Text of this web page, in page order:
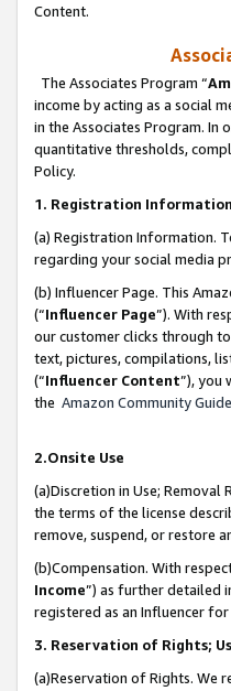
Content.
The Associates Program “
income by acting as a social
in the Associates Program. In
quantitative thresholds,
Policy.
1. Registration
(a) Registration Information.
regarding your social media
(b) Influencer Page. This
(“Influencer Page”). With
our customer clicks through
text, pictures, compilations,
(“Influencer Content”), you
the Amazon Community
2.Onsite Use
(a)Discretion in Use;
the terms of the license
remove, suspend, or restore
(b)Compensation. With
Income”) as further detailed
registered as an Influencer
3. Reservation of Rights;
(a)Reservation of Rights. We